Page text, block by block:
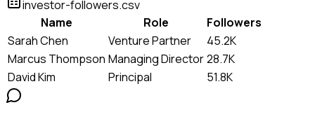
investor-followers.csv
Name
Role
Followers
Sarah Chen
Venture Partner
45.2K
Marcus Thompson Managing Director28.7K
David Kim
Principal 51.8K